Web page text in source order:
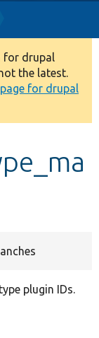
for drupal
the latest.
for drupal
plugin IDs.